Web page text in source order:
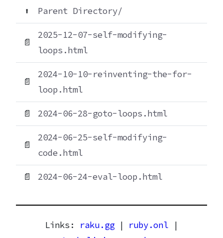
⬆ Parent Directory/
📄
2025-12-07-self-modifying-
loops.html
📄
2024-10-10-reinventing-the-for-
loop.html
📄 2024-06-28-goto-loops.html
📄
2024-06-25-self-modifying-
code.html
📄 2024-06-24-eval-loop.html
Links: raku.gg| ruby.onl |